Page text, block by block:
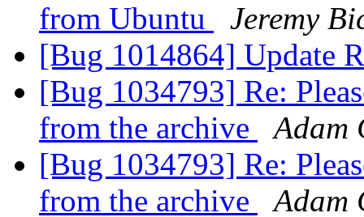
from Ubuntu
Jeremy
[Bug 1014864] Update
[Bug 1034793] Re:
from the archive
Adam
[Bug 1034793] Re:
from the archive
Adam